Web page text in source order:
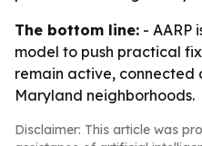
The bottom line: - AARP
model to push practical
remain active, connected
Maryland neighborhoods.
Disclaimer: This article was